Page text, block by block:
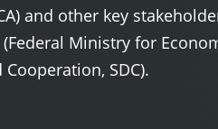
and other key
Ministry for
SDC).